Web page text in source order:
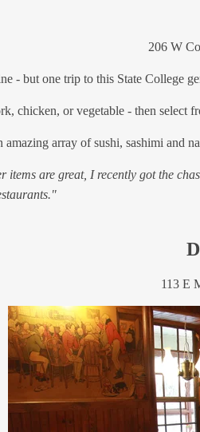
206 W
- but one trip to this State College
chicken, or vegetable - then
array of sushi, sashimi
items are great, I recently got the
113 E